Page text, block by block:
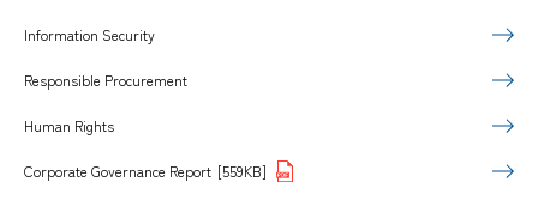
Information Security
Responsible Procurement
Human Rights
Corporate Governance Report [559KB]